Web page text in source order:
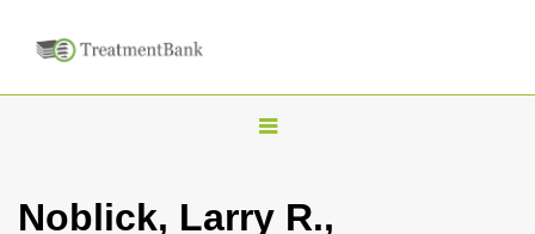
T
g
Noblick, Larry R.,